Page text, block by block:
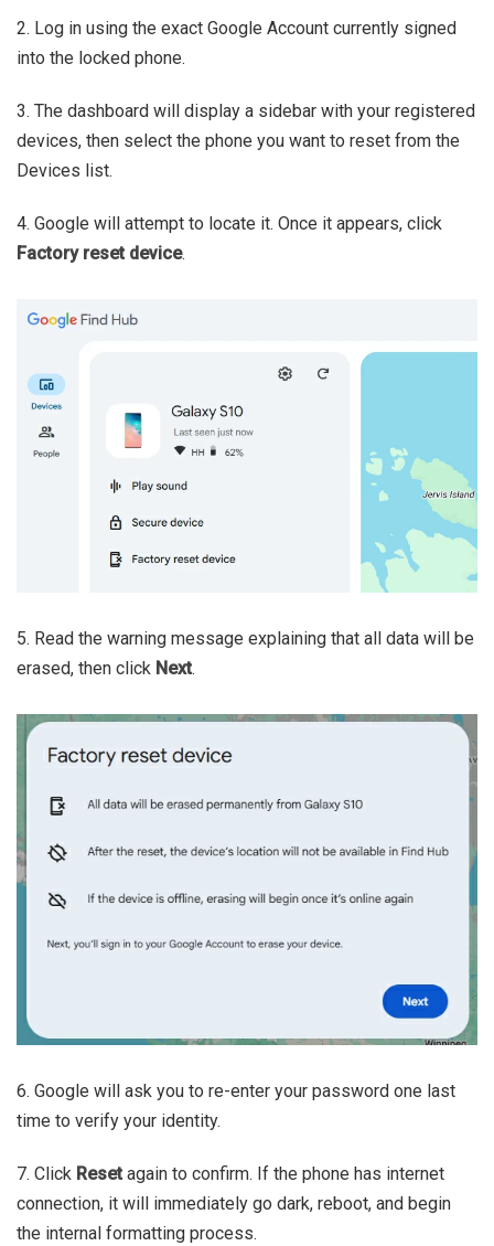
2. Log in using the exact Google Account currently signed
into the locked phone.
3. The dashboard will display a sidebar with your registered
devices, then select the phone you want to reset from the
Devices list.
4. Google will attempt to locate it. Once it appears, click
Factory reset device.
5. Read the warning message explaining that all data will be
erased, then click Next.
6. Google will ask you to re-enter your password one last
time to verify your identity.
7. Click Reset again to confirm. If the phone has internet
connection, it will immediately go dark, reboot, and begin
the internal formatting process.